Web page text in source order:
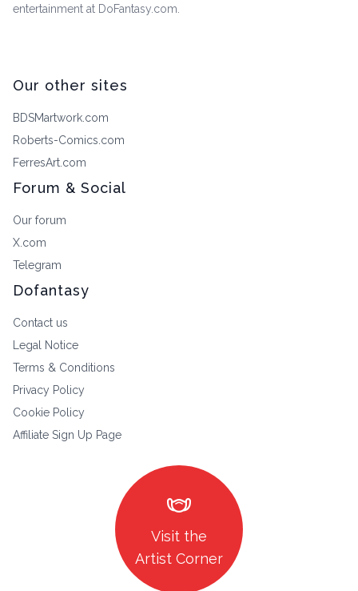
entertainment at DoFantasy.com.
Our other sites
BDSMartwork.com
Roberts-Comics.com
FerresArt.com
Forum & Social
Our forum
X.com
Telegram
Dofantasy
Contact us
Legal Notice
Terms & Conditions
Privacy Policy
Cookie Policy
Affiliate Sign Up Page
masks
Visit the
Artist Corner